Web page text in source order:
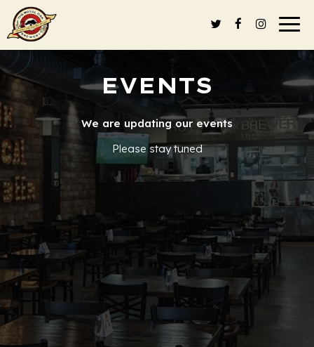
EVENTS
We are updating our events
Please stay tuned